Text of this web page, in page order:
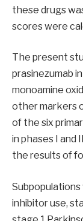
these drugs
scores were
The present
prasinezumab
monoamine
other markers
of the six
in phases I and
the results of
Subpopulations
inhibitor use,